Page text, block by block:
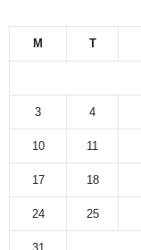
M T
3 4
10 11
17 18
24 25